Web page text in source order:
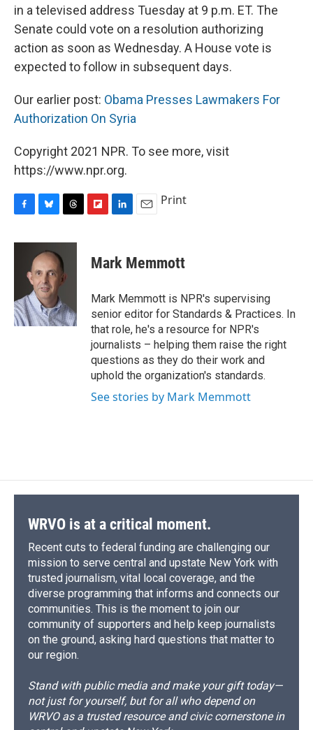
in a televised address Tuesday at 9 p.m. ET. The
Senate could vote on a resolution authorizing
action as soon as Wednesday. A House vote is
expected to follow in subsequent days.
Our earlier post: Obama Presses Lawmakers For
Authorization On Syria
Copyright 2021 NPR. To see more, visit
https://www.npr.org.
c
o
k
u
e
s
k
y
r
e
a
d
p
b
a
d
k
e
I
n
i
l
Print
Mark Memmott
Mark Memmott is NPR's supervising
senior editor for Standards & Practices. In
that role, he's a resource for NPR's
journalists – helping them raise the right
questions as they do their work and
uphold the organization's standards.
See stories by Mark Memmott
WRVO is at a critical moment.
Recent cuts to federal funding are challenging our
mission to serve central and upstate New York with
trusted journalism, vital local coverage, and the
diverse programming that informs and connects our
communities. This is the moment to join our
community of supporters and help keep journalists
on the ground, asking hard questions that matter to
our region.
Stand with public media and make your gift today—
not just for yourself, but for all who depend on
WRVO as a trusted resource and civic cornerstone in